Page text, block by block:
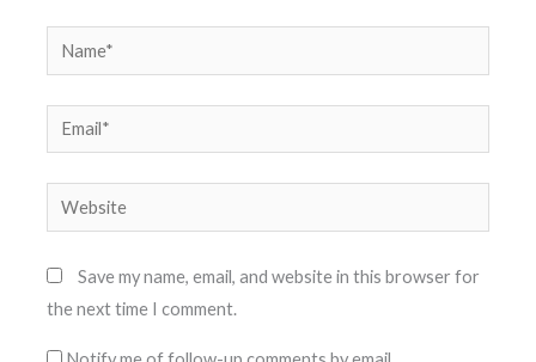
Name*
Email*
Website
Save my name, email, and website in this browser for
the next time I comment.